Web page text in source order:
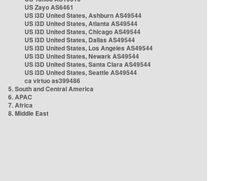
US Zayo AS6461
US i3D United States, Ashburn AS49544
US i3D United States, Atlanta AS49544
US i3D United States, Chicago AS49544
US i3D United States, Dallas AS49544
US i3D United States, Los Angeles AS49544
US i3D United States, Newark AS49544
US i3D United States, Santa Clara AS49544
US i3D United States, Seattle AS49544
ca virtuo as399486
5. South and Central America
6. APAC
7. Africa
8. Middle East